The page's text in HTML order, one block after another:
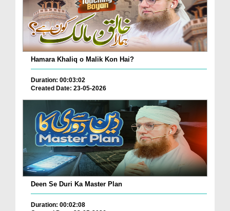
Hamara Khaliq o Malik Kon Hai?
Duration: 00:03:02
Created Date: 23-05-2026
Deen Se Duri Ka Master Plan
Duration: 00:02:08